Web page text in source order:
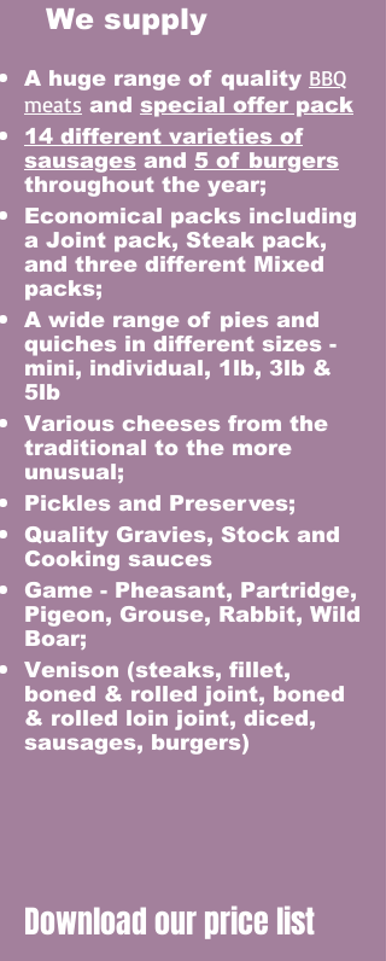
We supply
A huge range of quality BBQ
meats and special offer pack
14 different varieties of
sausages and 5 of burgers
throughout the year;
Economical packs including
a Joint pack, Steak pack,
and three different Mixed
packs;
A wide range of pies and
quiches in different sizes -
mini, individual, 1lb, 3lb &
5lb
Various cheeses from the
traditional to the more
unusual;
Pickles and Preserves;
Quality Gravies, Stock and
Cooking sauces
Game - Pheasant, Partridge,
Pigeon, Grouse, Rabbit, Wild
Boar;
Venison (steaks, fillet,
boned & rolled joint, boned
& rolled loin joint, diced,
sausages, burgers)
Download our price list